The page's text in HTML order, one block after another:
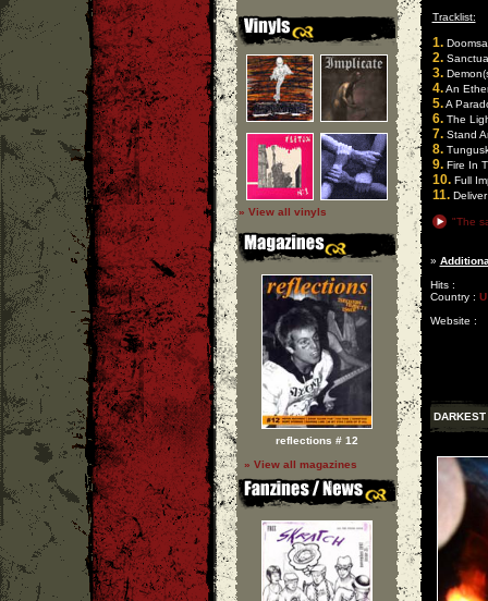
» View all vinyls
reflections # 12
» View all magazines
Tracklist:
1.
2.
3.
4.An
5.A
6.The
7.Stand
8.
9.Fire In
10.Full
11.Deliver
"The
»
Hits :
Country :
Website :
DARKEST